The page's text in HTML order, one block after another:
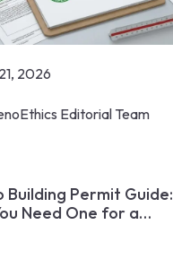
2026
Editorial Team
Building Permit Guide:
Need One for a